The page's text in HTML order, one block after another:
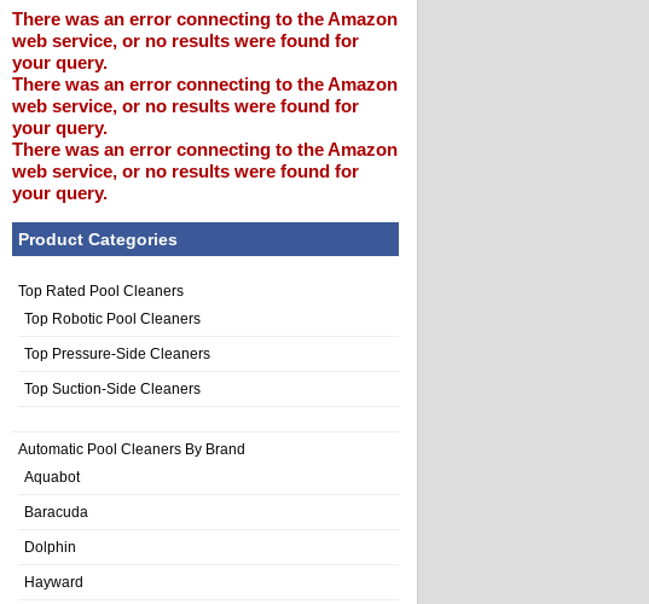
There was an error connecting to the Amazon
web service, or no results were found for
your query.
There was an error connecting to the Amazon
web service, or no results were found for
your query.
There was an error connecting to the Amazon
web service, or no results were found for
your query.
Product Categories
Top Rated Pool Cleaners
Top Robotic Pool Cleaners
Top Pressure-Side Cleaners
Top Suction-Side Cleaners
Automatic Pool Cleaners By Brand
Aquabot
Baracuda
Dolphin
Hayward